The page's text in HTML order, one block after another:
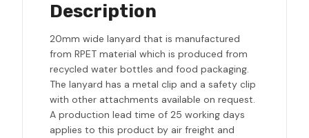
Description
20mm wide lanyard that is manufactured
from RPET material which is produced from
recycled water bottles and food packaging.
The lanyard has a metal clip and a safety clip
with other attachments available on request.
A production lead time of 25 working days
applies to this product by air freight and